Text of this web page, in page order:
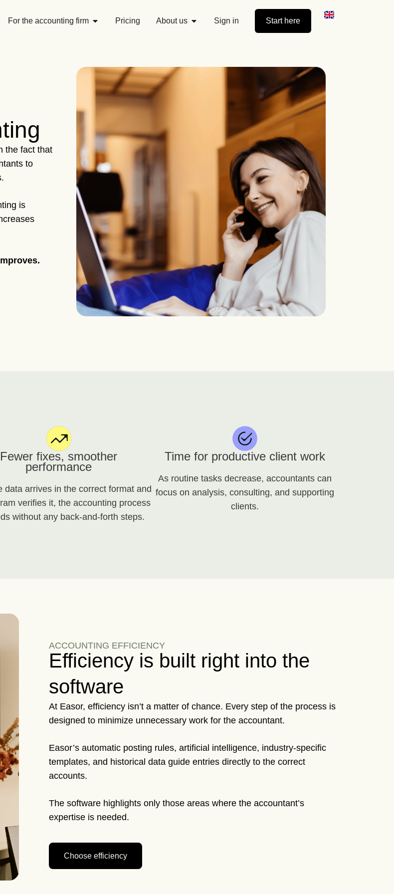
For the accounting firm Pricing About us Sign in Start here
the fact that
to
is
Fewer fixes, smoother
performance
data arrives in the correct format and
verifies it, the accounting process
without any back-and-forth steps.
Time for productive client work
As routine tasks decrease, accountants can
focus on analysis, consulting, and supporting
clients.
ACCOUNTING EFFICIENCY
Efficiency is built right into the
software
At Easor, efficiency isn’t a matter of chance. Every step of the process is
designed to minimize unnecessary work for the accountant.
Easor’s automatic posting rules, artificial intelligence, industry-specific
templates, and historical data guide entries directly to the correct
accounts.
The software highlights only those areas where the accountant’s
expertise is needed.
Choose efficiency